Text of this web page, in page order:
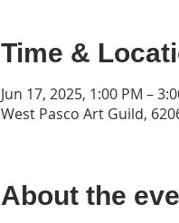
Time &
Jun 17, 2025, 1:00 PM –
West Pasco Art Guild,
About the